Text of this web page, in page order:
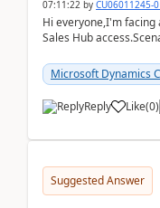
07:11:22 by CU06011245-0
Hi everyone,I'm facing
Sales Hub
Microsoft Dynamics
Reply Like(0)
Suggested Answer